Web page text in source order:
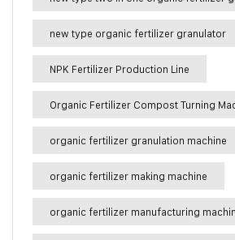
new type organic fertilizer granulator
NPK Fertilizer Production Line
Organic Fertilizer Compost Turning
organic fertilizer granulation machine
organic fertilizer making machine
organic fertilizer manufacturing